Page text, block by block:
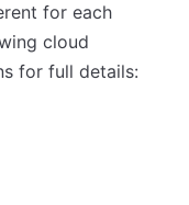
for each
cloud
for full details: